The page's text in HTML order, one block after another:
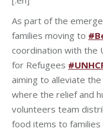
As part of the
families moving to
coordination with the
for Refugees
aiming to alleviate
where the relief and
volunteers team
food items to families